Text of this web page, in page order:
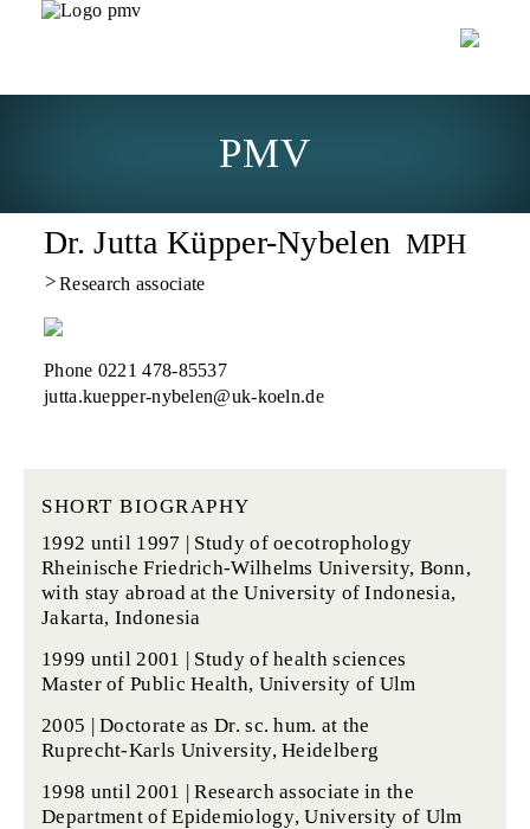
PMV
Dr. Jutta Küpper-Nybelen MPH
>Research associate
Phone 0221 478-85537
jutta.kuepper-nybelen
_at_
uk-koeln.de
SHORT BIOGRAPHY
1992 until 1997 | Study of oecotrophology
Rheinische Friedrich-Wilhelms University, Bonn,
with stay abroad at the University of Indonesia,
Jakarta, Indonesia
1999 until 2001 | Study of health sciences
Master of Public Health, University of Ulm
2005 |Doctorateas Dr. sc. hum. at the
Ruprecht-Karls University, Heidelberg
1998 until 2001 | Research associate in the
Department of Epidemiology, University of Ulm